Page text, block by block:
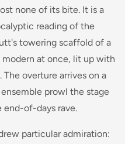
none of its bite. It is a
reading of the
towering scaffold of a
at once, lit up with
overture arrives on a
prowl the stage
end-of-days rave.
particular admiration: